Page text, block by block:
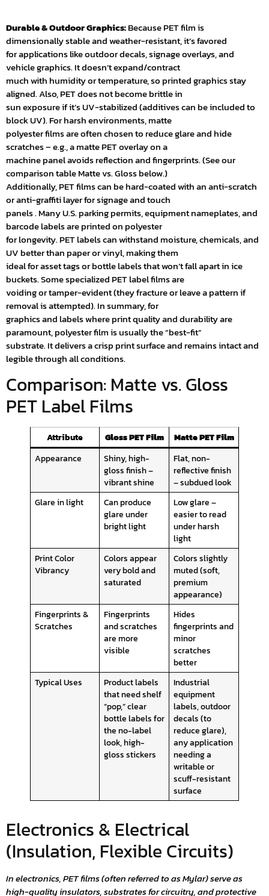
Durable & Outdoor Graphics:Because PET film is
dimensionally stable and weather-resistant, it’s favored
for applications like outdoor decals, signage overlays, and
vehicle graphics. It doesn’t expand/contract
much with humidity or temperature, so printed graphics stay
aligned. Also, PET does not become brittle in
sun exposure if it’s UV-stabilized (additives can be included to
block UV). For harsh environments, matte
polyester films are often chosen to reduce glare and hide
scratches – e.g., a matte PET overlay on a
machine panel avoids reflection and fingerprints. (See our
comparison table Matte vs. Gloss below.)
Additionally, PET films can be hard-coated with an anti-scratch
or anti-graffiti layer for signage and touch
panels . Many U.S. parking permits, equipment nameplates, and
barcode labels are printed on polyester
for longevity. PET labels can withstand moisture, chemicals, and
UV better than paper or vinyl, making them
ideal for asset tags or bottle labels that won’t fall apart in ice
buckets. Some specialized PET label films are
voiding or tamper-evident (they fracture or leave a pattern if
removal is attempted). In summary, for
graphics and labels where print quality and durability are
paramount, polyester film is usually the “best-fit”
substrate. It delivers a crisp print surface and remains intact and
legible through all conditions.
Comparison: Matte vs. Gloss
PET Label Films
Attribute Gloss PET Film
Matte PET Film
Appearance
Shiny, high-
gloss finish –
vibrant shine
Flat, non-
reflective finish
– subdued look
Glare in light
Can produce
glare under
bright light
Low glare –
easier to read
under harsh
light
Print Color
Vibrancy
Colors appear
very bold and
saturated
Colors slightly
muted (soft,
premium
appearance)
Fingerprints &
Scratches
Fingerprints
and scratches
are more
visible
Hides
fingerprints and
minor
scratches
better
Typical Uses
Product labels
that need shelf
“pop,” clear
bottle labels for
the no-label
look, high-
gloss stickers
Industrial
equipment
labels, outdoor
decals (to
reduce glare),
any application
needing a
writable or
scuff-resistant
surface
Electronics & Electrical
(Insulation, Flexible Circuits)
In electronics, PET films (often referred to as Mylar) serve as
high-quality insulators, substrates for circuitry, and protective